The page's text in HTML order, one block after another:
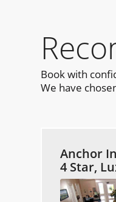
Book with
We have
Anchor
4 Star,